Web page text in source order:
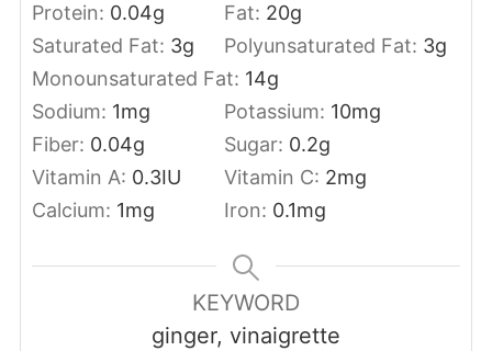
Protein: 0.04g Fat: 20g
Saturated Fat: 3g Polyunsaturated Fat: 3g
Monounsaturated Fat: 14g
Sodium: 1mg Potassium: 10mg
Fiber: 0.04g Sugar: 0.2g
Vitamin A: 0.3IU Vitamin C: 2mg
Calcium: 1mg Iron: 0.1mg
KEYWORD
ginger, vinaigrette